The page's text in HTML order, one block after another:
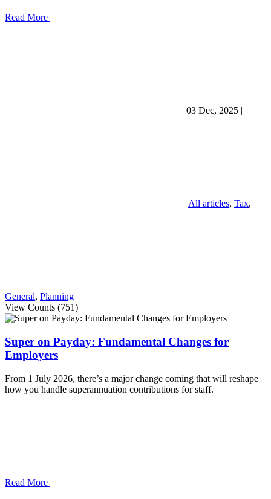
Read More
03 Dec, 2025 |
All articles, Tax,
General, Planning |
View Counts (751)
Super on Payday: Fundamental Changes for
Employers
From 1 July 2026, there’s a major change coming that will reshape
how you handle superannuation contributions for staff.
Read More